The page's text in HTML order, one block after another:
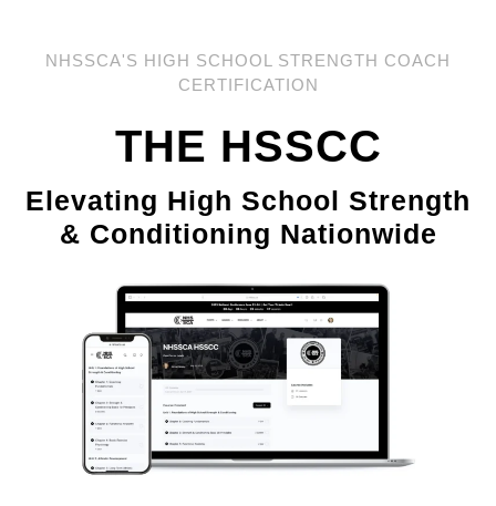
NHSSCA'S HIGH SCHOOL STRENGTH COACH
CERTIFICATION
THE HSSCC
Elevating High School Strength
& Conditioning Nationwide